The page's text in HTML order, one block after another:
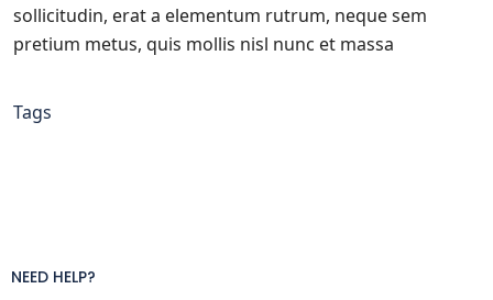
sollicitudin, erat a elementum rutrum, neque sem
pretium metus, quis mollis nisl nunc et massa
Tags
NEED HELP?